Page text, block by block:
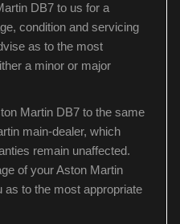
DB7 to us for a
condition and servicing
as to the most
a minor or major
Martin DB7 to the same
main-dealer, which
remain unaffected.
of your Aston Martin
to the most appropriate